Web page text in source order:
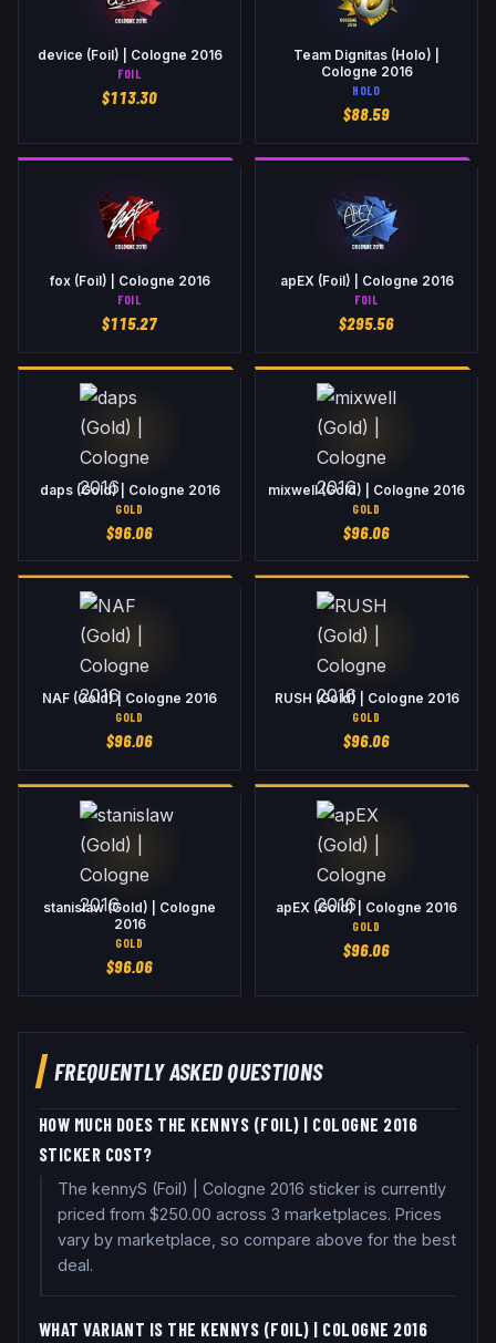
device (Foil) | Cologne 2016
FOIL
$113.30
Team Dignitas (Holo) |
Cologne 2016
HOLO
$88.59
fox (Foil) | Cologne 2016
FOIL
$115.27
apEX (Foil) | Cologne 2016
FOIL
$295.56
daps (Gold) | Cologne 2016
GOLD
$96.06
mixwell (Gold) | Cologne 2016
GOLD
$96.06
NAF (Gold) | Cologne 2016
GOLD
$96.06
RUSH (Gold) | Cologne 2016
GOLD
$96.06
stanislaw (Gold) | Cologne
2016
GOLD
$96.06
apEX (Gold) | Cologne 2016
GOLD
$96.06
FREQUENTLY ASKED QUESTIONS
HOW MUCH DOES THE KENNYS (FOIL) | COLOGNE 2016
STICKER COST?
The kennyS (Foil) | Cologne 2016 sticker is currently
priced from $250.00 across 3 marketplaces. Prices
vary by marketplace, so compare above for the best
deal.
WHAT VARIANT IS THE KENNYS (FOIL) | COLOGNE 2016